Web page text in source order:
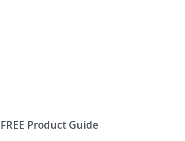
FREE Product Guide